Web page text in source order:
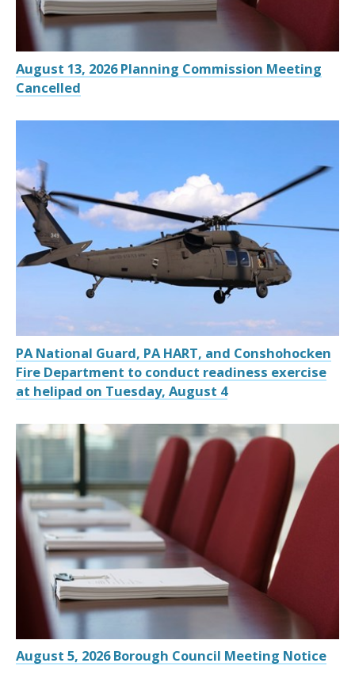
August 13, 2026 Planning Commission Meeting
Cancelled
PA National Guard, PA HART, and Conshohocken
Fire Department to conduct readiness exercise
at helipad on Tuesday, August 4
August 5, 2026 Borough Council Meeting Notice